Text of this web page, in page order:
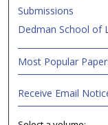
Submissions
Dedman School of
Most Popular
Receive Email